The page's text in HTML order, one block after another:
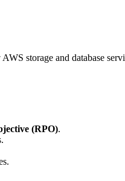
storage and database
(RPO).